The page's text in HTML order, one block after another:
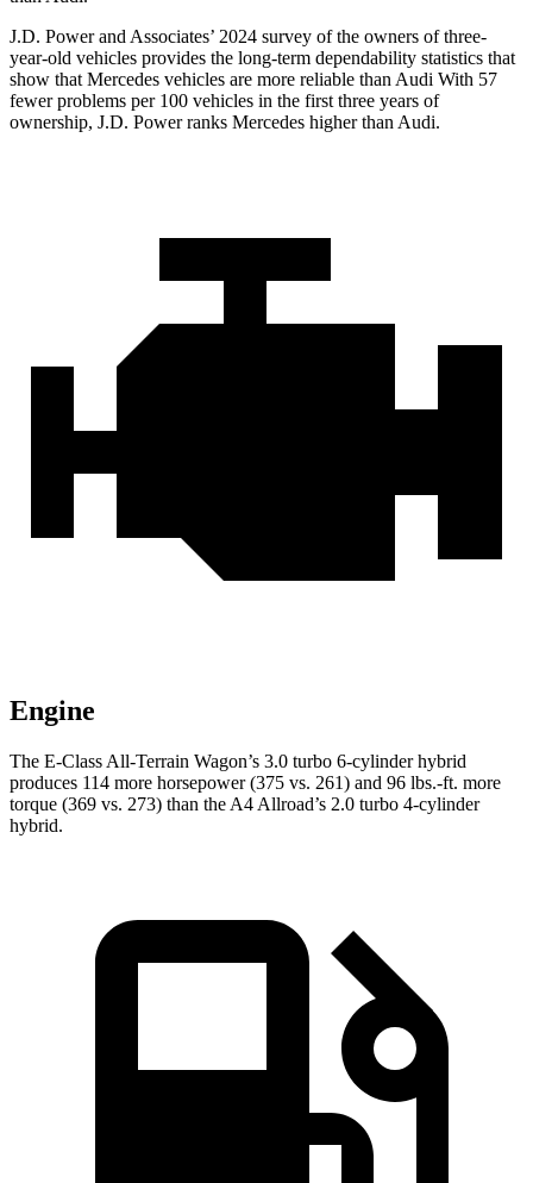
J.D. Power and Associates’ 2024 survey of the owners of three-
year-old vehicles provides the long-term dependability statistics that
show that Mercedes vehicles are more reliable than Audi With 57
fewer problems per 100 vehicles in the first three years of
ownership, J.D. Power ranks Mercedes higher than Audi.
Engine
The E-Class All-Terrain Wagon’s 3.0 turbo 6-cylinder hybrid
produces 114 more horsepower (375 vs. 261) and 96 lbs.-ft. more
torque (369 vs. 273) than the A4 Allroad’s 2.0 turbo 4-cylinder
hybrid.